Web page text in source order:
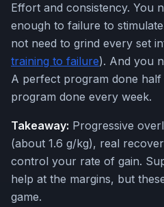
Effort and consistency. You
enough to failure to
not need to grind every set
training to failure). And you
A perfect program done half
program done every week.
Takeaway: Progressive
(about 1.6 g/kg), real
control your rate of gain.
help at the margins, but
game.